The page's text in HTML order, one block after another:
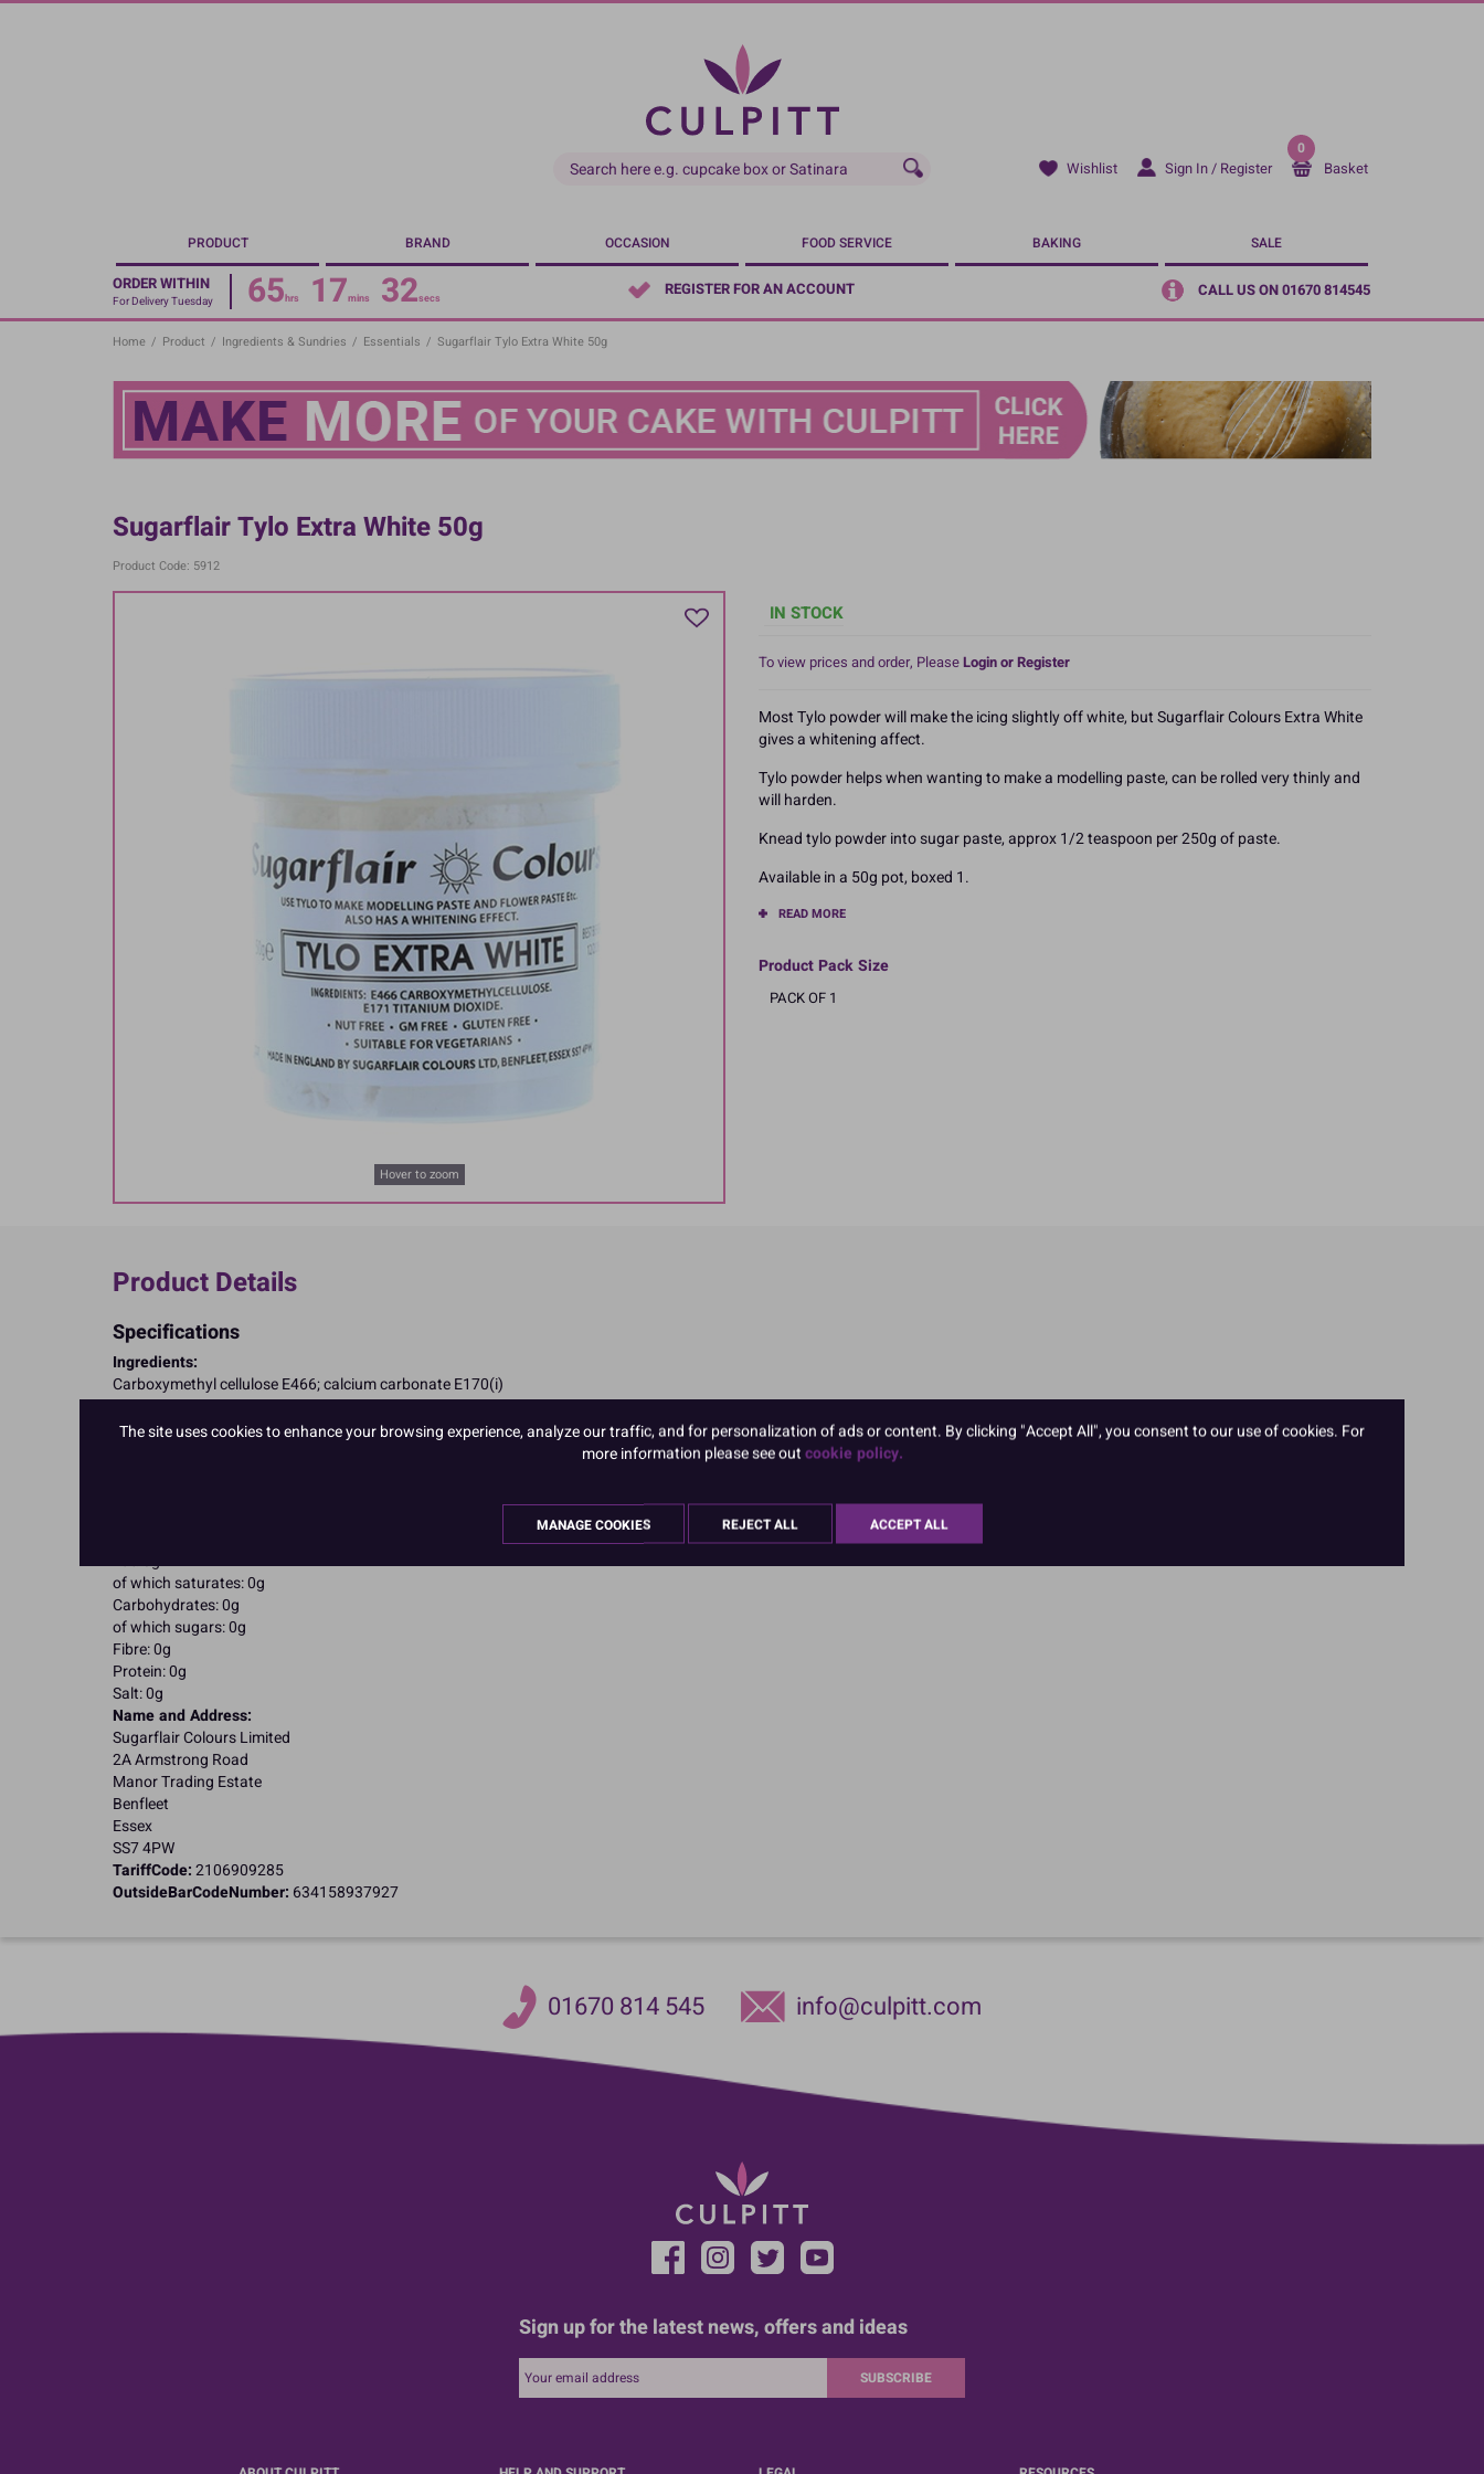
Skip
Wishlist Sign In / Register
0
Basket
PRODUCT BRAND OCCASION FOOD SERVICE BAKING SALE
ORDER WITHIN
For Delivery Tuesday 65hrs 17mins 31secs REGISTER FOR AN ACCOUNT CALL US ON 01670 814545
Home / Product / Ingredients & Sundries / Essentials / Sugarflair Tylo Extra White 50g
Sugarflair Tylo Extra White 50g
Product Code: 5912
Hover to zoom
IN STOCK
To view prices and order, PleaseLogin or Register
Most Tylo powder will make the icing slightly off white, but Sugarflair Colours Extra White
gives a whitening affect.
Tylo powder helps when wanting to make a modelling paste, can be rolled very thinly and
will harden.
Knead tylo powder into sugar paste, approx 1/2 teaspoon per 250g of paste.
Available in a 50g pot, boxed 1.
READ MORE
Product Pack Size
PACK OF 1
Product Details
Specifications
Ingredients:
Carboxymethyl cellulose E466; calcium carbonate E170(i)
Allergy Advice:
Suitable for Vegetarians
Fat: 0g
of which saturates: 0g
Carbohydrates: 0g
of which sugars: 0g
Fibre: 0g
Protein: 0g
Salt: 0g
Name and Address:
Sugarflair Colours Limited
2A Armstrong Road
Manor Trading Estate
Benfleet
Essex
SS7 4PW
TariffCode:2106909285
OutsideBarCodeNumber: 634158937927
01670 814 545 info@culpitt.com
Sign up for the latest news, offers and ideas
SUBSCRIBE
The site uses cookies to enhance your browsing experience, analyze our traffic, and for personalization of ads or content. By clicking "Accept All", you consent to our use of cookies. For
more information please see outcookie policy.
MANAGE COOKIES REJECT ALL ACCEPT ALL